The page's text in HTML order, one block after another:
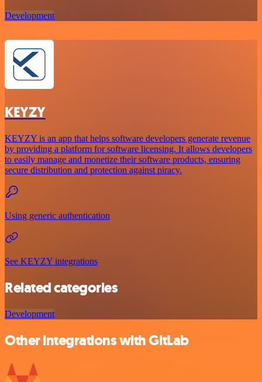
Development
KEYZY
KEYZY is an app that helps software developers generate revenue
by providing a platform for software licensing. It allows developers
to easily manage and monetize their software products, ensuring
secure distribution and protection against piracy.
Using generic authentication
See KEYZY integrations
Related categories
Development
Other integrations with GitLab